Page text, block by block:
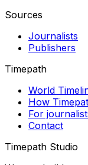
Sources
Journalists
Publishers
Timepath
World
How
For
Contact
Timepath Studio